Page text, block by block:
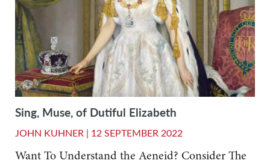
Sing, Muse, of Dutiful Elizabeth
JOHN KUHNER | 12 SEPTEMBER 2022
Want To Understand the Aeneid? Consider The